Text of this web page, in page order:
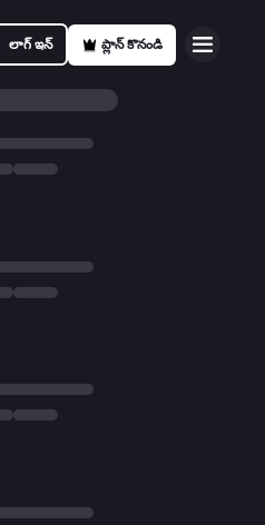
లాగ్ ఇన్ ప్లాన్ కొనండి